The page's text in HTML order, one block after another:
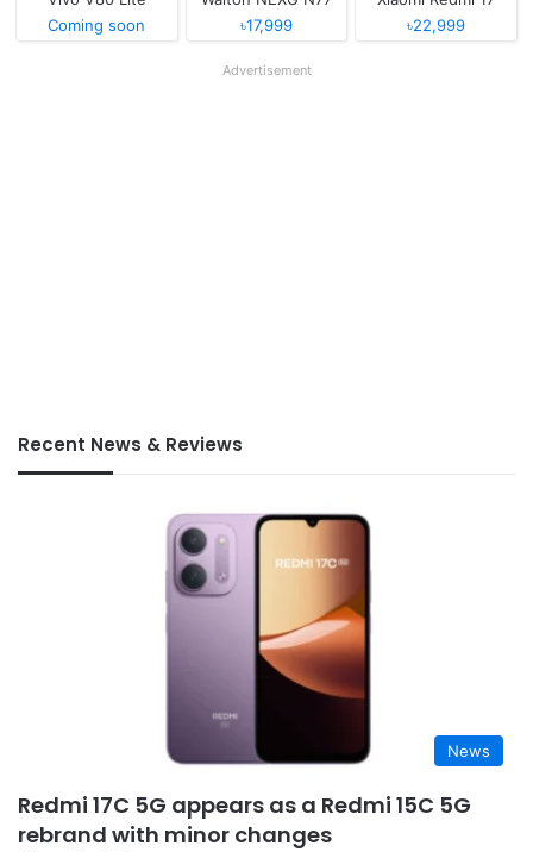
Coming soon
৳17,999
৳22,999
Advertisement
Recent News & Reviews
News
Redmi 17C 5G appears as a Redmi 15C 5G
rebrand with minor changes